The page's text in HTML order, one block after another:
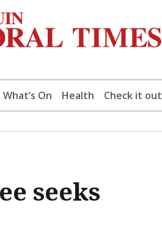
What’s On Health Check it out
seeks